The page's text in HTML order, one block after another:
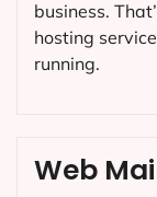
Web
business.
hosting
running.